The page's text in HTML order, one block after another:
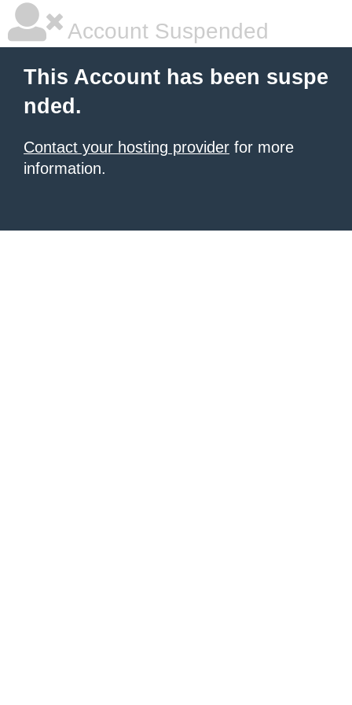
Account Suspended
This Account has been suspe
nded.
Contact your hosting provider for more
information.